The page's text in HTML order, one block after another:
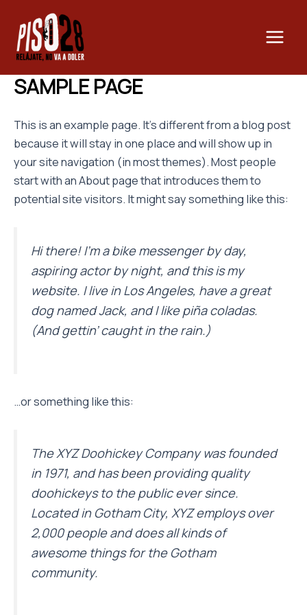
contenido
SAMPLE PAGE
This is an example page. It’s different from a blog post
because it will stay in one place and will show up in
your site navigation (in most themes). Most people
start with an About page that introduces them to
potential site visitors. It might say something like this:
Hi there! I’m a bike messenger by day,
aspiring actor by night, and this is my
website. I live in Los Angeles, have a great
dog named Jack, and I like piña coladas.
(And gettin’ caught in the rain.)
…or something like this:
The XYZ Doohickey Company was founded
in 1971, and has been providing quality
doohickeys to the public ever since.
Located in Gotham City, XYZ employs over
2,000 people and does all kinds of
awesome things for the Gotham
community.